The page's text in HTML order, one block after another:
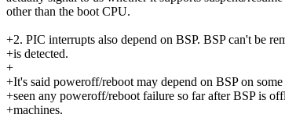
other than the boot CPU.
+2. PIC interrupts also depend on BSP. BSP can't be
+is detected.
+
+It's said poweroff/reboot may depend on BSP on
+seen any poweroff/reboot failure so far after BSP is
+machines.